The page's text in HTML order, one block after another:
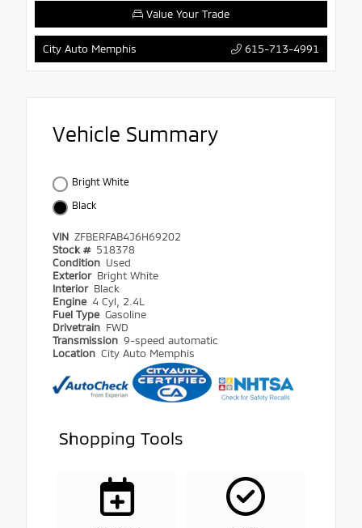
Value Your Trade
City Auto Memphis 615-713-4991
Vehicle Summary
Bright White
Black
VIN ZFBERFAB4J6H69202
Stock # 518378
Condition Used
Exterior Bright White
Interior Black
Engine 4 Cyl, 2.4L
Fuel Type Gasoline
Drivetrain FWD
Transmission 9-speed automatic
Location City Auto Memphis
Shopping Tools